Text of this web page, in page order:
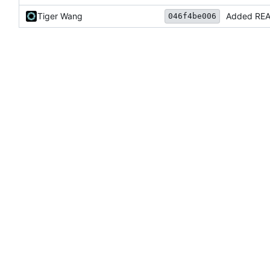
Tiger Wang 046f4be006 Added